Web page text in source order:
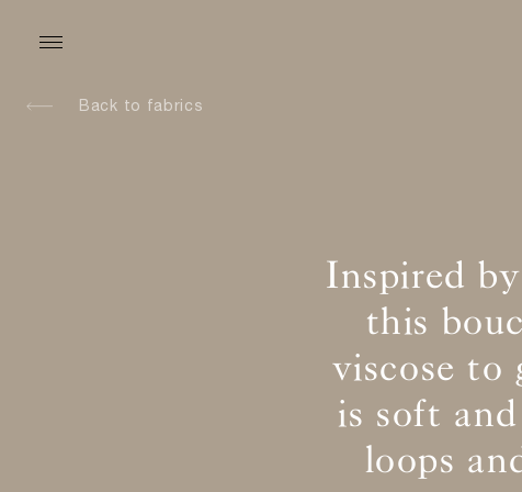
Back to fabrics
Inspired
this
viscose to
is soft
loops